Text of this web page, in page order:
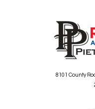
8101 County